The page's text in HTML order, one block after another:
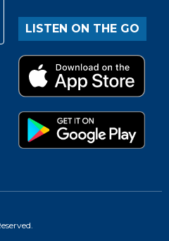
LISTEN ON THE GO